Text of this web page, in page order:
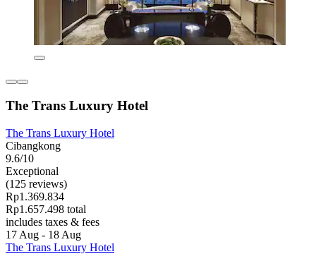
The Trans Luxury Hotel
The Trans Luxury Hotel
Cibangkong
9.6/10
Exceptional
(125 reviews)
Rp1.369.834
Rp1.657.498 total
includes taxes & fees
17 Aug - 18 Aug
The Trans Luxury Hotel